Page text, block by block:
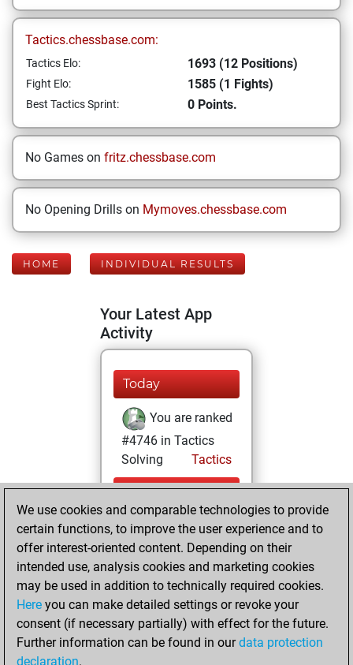
Tactics.chessbase.com:
Tactics Elo: 1693 (12 Positions)
Fight Elo: 1585 (1 Fights)
Best Tactics Sprint: 0 Points.
No Games on fritz.chessbase.com
No Opening Drills on Mymoves.chessbase.com
HOME INDIVIDUAL RESULTS
Your Latest App
Activity
Today
You are ranked
#4746 in Tactics
Solving
Tactics
Monday, August
3, 2026
You totalled 12
tactics positions
Tactics
You
solved 9 tactics
positions
You achieved
We use cookies and comparable technologies to provide
certain functions, to improve the user experience and to
offer interest-oriented content. Depending on their
intended use, analysis cookies and marketing cookies
may be used in addition to technically required cookies.
Here you can make detailed settings or revoke your
consent (if necessary partially) with effect for the future.
Further information can be found in ourdata protection
declaration.